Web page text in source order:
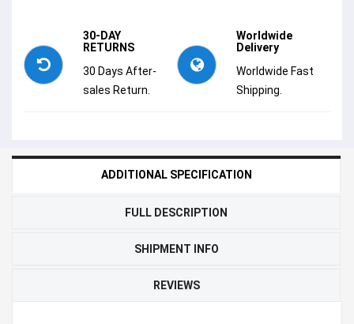
30-DAY
RETURNS
30 Days After-
sales Return.
Worldwide
Delivery
Worldwide Fast
Shipping.
ADDITIONAL SPECIFICATION
FULL DESCRIPTION
SHIPMENT INFO
REVIEWS